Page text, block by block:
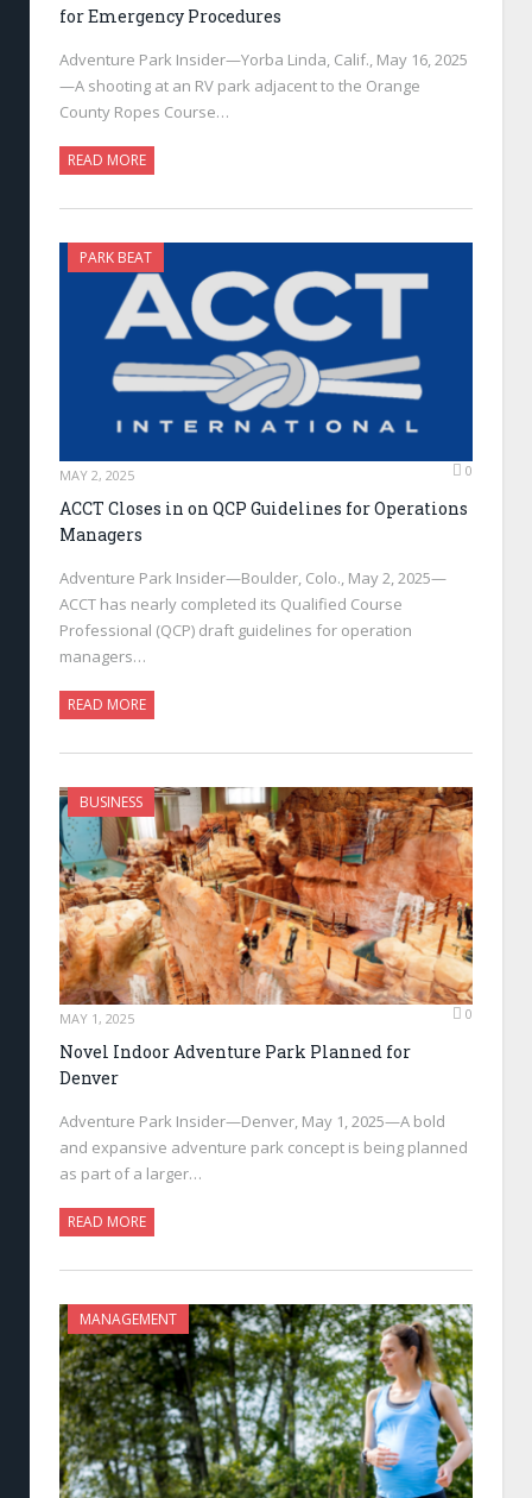
for Emergency Procedures
Adventure Park Insider—Yorba Linda, Calif., May 16, 2025
—A shooting at an RV park adjacent to the Orange
County Ropes Course…
READ MORE
PARK BEAT
MAY 2, 2025 0
ACCT Closes in on QCP Guidelines for Operations
Managers
Adventure Park Insider—Boulder, Colo., May 2, 2025—
ACCT has nearly completed its Qualified Course
Professional (QCP) draft guidelines for operation
managers…
READ MORE
BUSINESS
MAY 1, 2025 0
Novel Indoor Adventure Park Planned for
Denver
Adventure Park Insider—Denver, May 1, 2025—A bold
and expansive adventure park concept is being planned
as part of a larger…
READ MORE
MANAGEMENT